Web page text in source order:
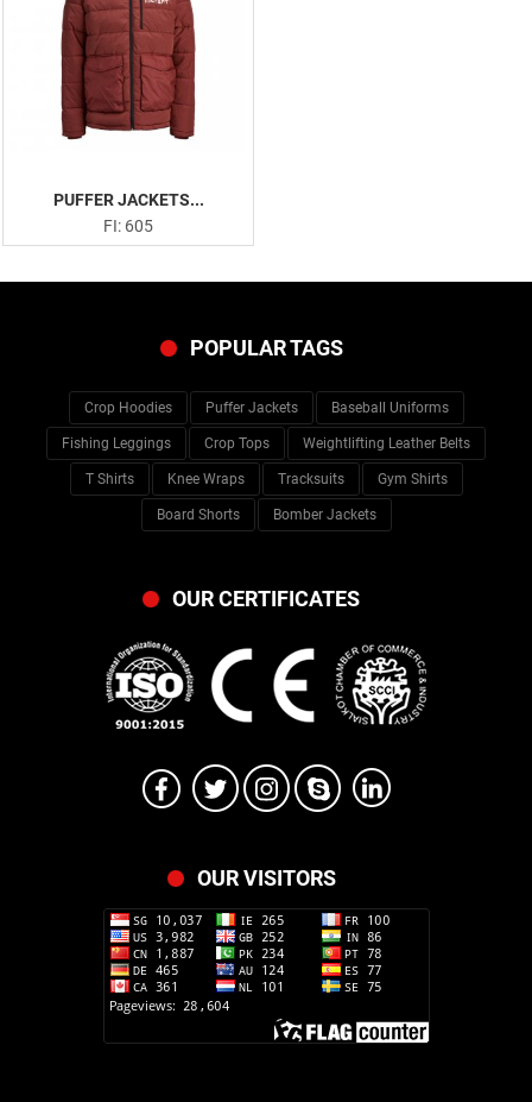
PUFFER JACKETS...
FI: 605
POPULAR TAGS
Crop Hoodies Puffer Jackets Baseball Uniforms
Fishing Leggings Crop Tops Weightlifting Leather Belts
T Shirts Knee Wraps Tracksuits Gym Shirts
Board Shorts Bomber Jackets
OUR CERTIFICATES
OUR VISITORS